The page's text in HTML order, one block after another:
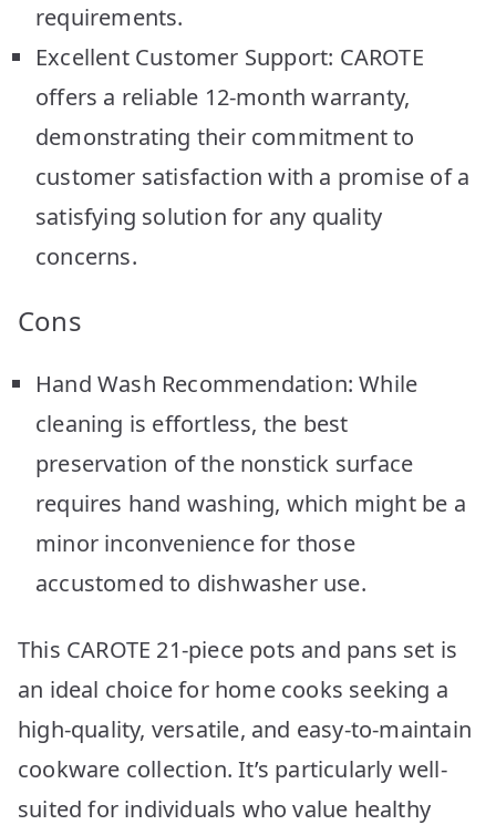
requirements.
Excellent Customer Support: CAROTE
offers a reliable 12-month warranty,
demonstrating their commitment to
customer satisfaction with a promise of a
satisfying solution for any quality
concerns.
Cons
Hand Wash Recommendation: While
cleaning is effortless, the best
preservation of the nonstick surface
requires hand washing, which might be a
minor inconvenience for those
accustomed to dishwasher use.
This CAROTE 21-piece pots and pans set is
an ideal choice for home cooks seeking a
high-quality, versatile, and easy-to-maintain
cookware collection. It’s particularly well-
suited for individuals who value healthy